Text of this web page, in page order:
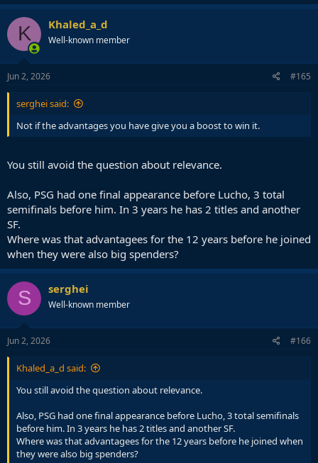
K Khaled_a_d
Well-known member
Jun 2, 2026 #165
serghei said:
Not if the advantages you have give you a boost to win it.
You still avoid the question about relevance.
Also, PSG had one final appearance before Lucho, 3 total
semifinals before him. In 3 years he has 2 titles and another
SF.
Where was that advantagees for the 12 years before he joined
when they were also big spenders?
S serghei
Well-known member
Jun 2, 2026 #166
Khaled_a_d said:
You still avoid the question about relevance.
Also, PSG had one final appearance before Lucho, 3 total semifinals
before him. In 3 years he has 2 titles and another SF.
Where was that advantagees for the 12 years before he joined when
they were also big spenders?